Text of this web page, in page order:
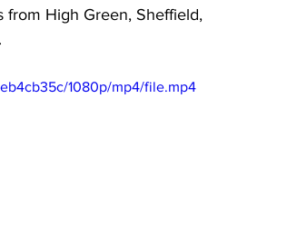
from High Green, Sheffield,
1080p/mp4/file.mp4